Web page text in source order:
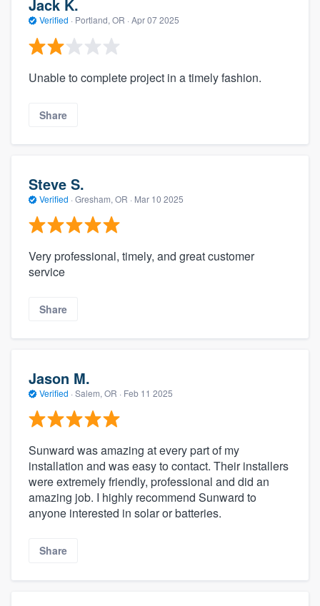
Jack K.
Verified · Portland, OR · Apr 07 2025
Unable to complete project in a timely fashion.
Share
Steve S.
Verified · Gresham, OR · Mar 10 2025
Very professional, timely, and great customer
service
Share
Jason M.
Verified · Salem, OR · Feb 11 2025
Sunward was amazing at every part of my
installation and was easy to contact. Their installers
were extremely friendly, professional and did an
amazing job. I highly recommend Sunward to
anyone interested in solar or batteries.
Share